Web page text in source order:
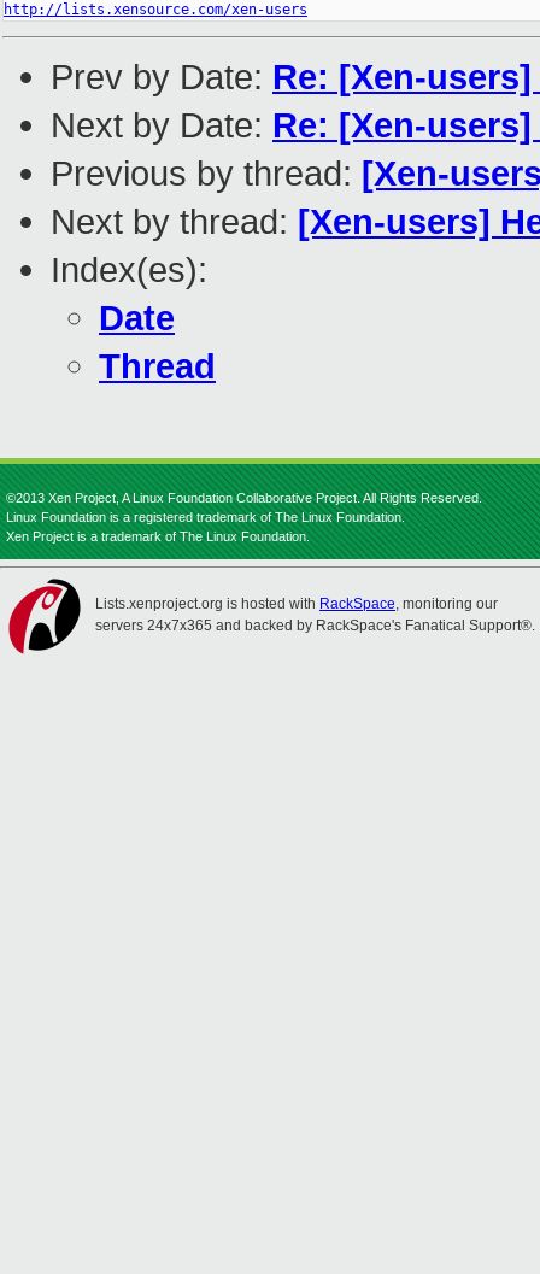
http://lists.xensource.com/xen-users
Prev by Date: Re: [Xen-
Next by Date: Re: [Xen-
Previous by thread: [Xen-
Next by thread: [Xen-users]
Index(es):
Date
Thread
©2013 Xen Project, A Linux Foundation Collaborative Project. All Rights Reserved.
Linux Foundation is a registered trademark of The Linux Foundation.
Xen Project is a trademark of The Linux Foundation.
Lists.xenproject.org is hosted with RackSpace, monitoring our
servers 24x7x365 and backed by RackSpace's Fanatical Support®.